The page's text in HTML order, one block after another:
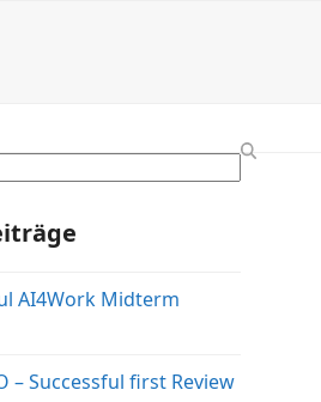
AI4Work Midterm
– Successful first Review